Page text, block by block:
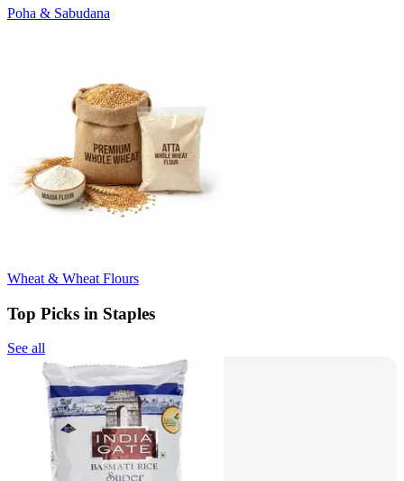
Poha & Sabudana
Wheat & Wheat Flours
Top Picks in Staples
See all